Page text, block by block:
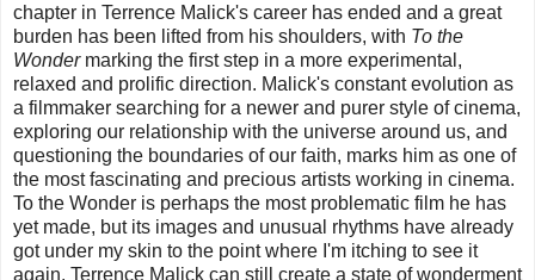
chapter in Terrence Malick's career has ended and a great
burden has been lifted from his shoulders, with To the
Wondermarking the first step in a more experimental,
relaxed and prolific direction. Malick's constant evolution as
a filmmaker searching for a newer and purer style of cinema,
exploring our relationship with the universe around us, and
questioning the boundaries of our faith, marks him as one of
the most fascinating and precious artists working in cinema.
To the Wonder is perhaps the most problematic film he has
yet made, but its images and unusual rhythms have already
got under my skin to the point where I'm itching to see it
again. Terrence Malick can still create a state of wonderment